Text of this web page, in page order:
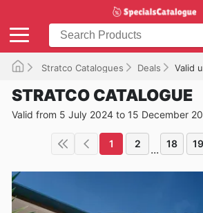
Stratco Catalogues Deals Valid
STRATCO CATALOGUE
Valid from 5 July 2024 to 15 December
1 2 ... 18 19